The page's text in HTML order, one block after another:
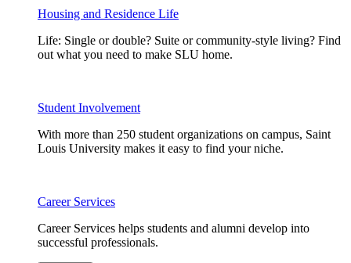
Housing and Residence Life
Life: Single or double? Suite or community-style living? Find
out what you need to make SLU home.
Student Involvement
With more than 250 student organizations on campus, Saint
Louis University makes it easy to find your niche.
Career Services
Career Services helps students and alumni develop into
successful professionals.